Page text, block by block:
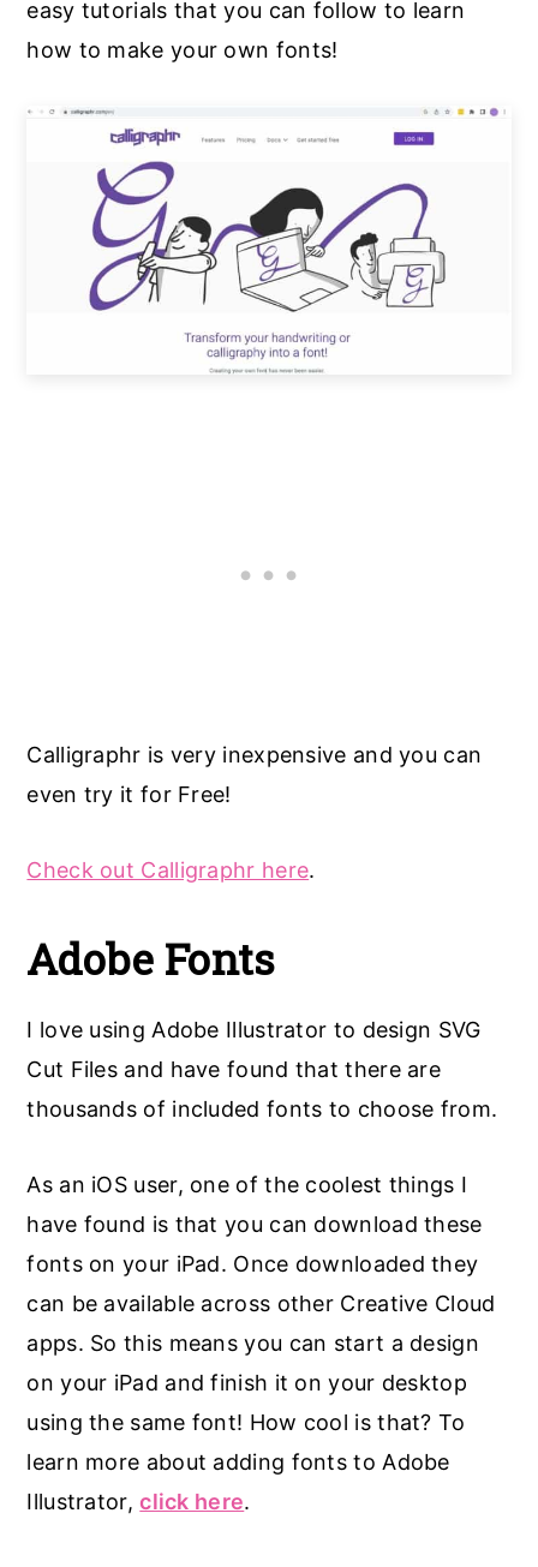
easy tutorials that you can follow to learn
how to make your own fonts!
Calligraphr is very inexpensive and you can
even try it for Free!
Check out Calligraphr here.
Adobe Fonts
I love using Adobe Illustrator to design SVG
Cut Files and have found that there are
thousands of included fonts to choose from.
As an iOS user, one of the coolest things I
have found is that you can download these
fonts on your iPad. Once downloaded they
can be available across other Creative Cloud
apps. So this means you can start a design
on your iPad and finish it on your desktop
using the same font! How cool is that? To
learn more about adding fonts to Adobe
Illustrator,click here.